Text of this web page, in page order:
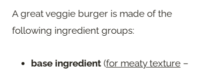
A great veggie burger is made of the
following ingredient groups:
base ingredient (for meaty texture –